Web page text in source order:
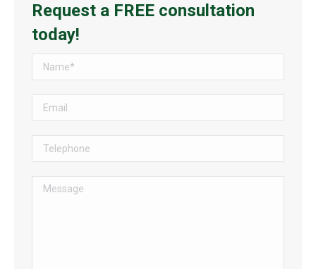
Request a FREE consultation
today!